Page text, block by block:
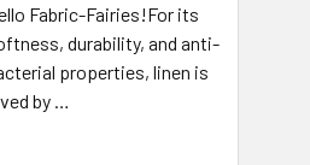
Fabric-Fairies!For its
durability, and anti-
properties, linen is
by …